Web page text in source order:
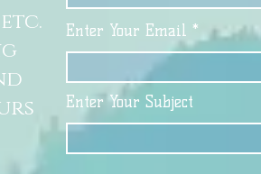
Enter Your Email
Enter Your Subject